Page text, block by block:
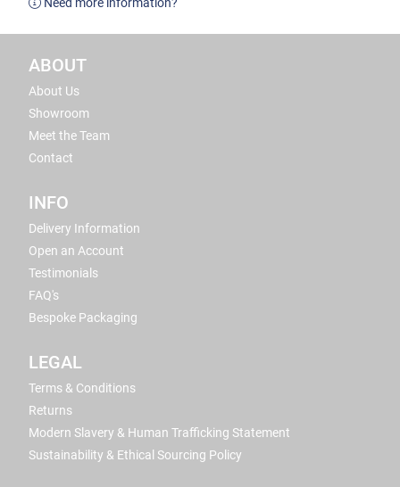
ABOUT
About Us
Showroom
Meet the Team
Contact
INFO
Delivery Information
Open an Account
Testimonials
FAQ's
Bespoke Packaging
LEGAL
Terms & Conditions
Returns
Modern Slavery & Human Trafficking Statement
Sustainability & Ethical Sourcing Policy